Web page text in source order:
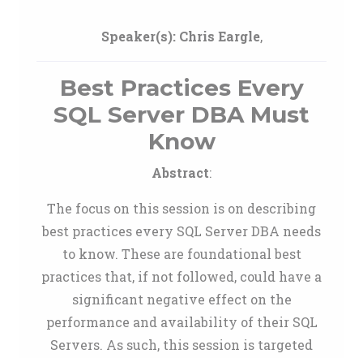
Speaker(s): Chris Eargle,
Best Practices Every
SQL Server DBA Must
Know
Abstract:
The focus on this session is on describing
best practices every SQL Server DBA needs
to know. These are foundational best
practices that, if not followed, could have a
significant negative effect on the
performance and availability of their SQL
Servers. As such, this session is targeted